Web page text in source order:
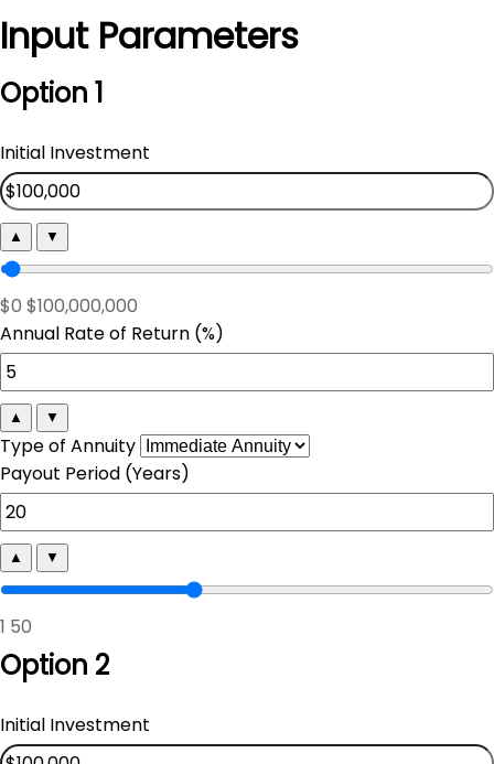
Input Parameters
Option 1
Initial Investment
▲ ▼
$0 $100,000,000
Annual Rate of Return (%)
▲ ▼
Type of Annuity
Payout Period (Years)
▲ ▼
1 50
Option 2
Initial Investment